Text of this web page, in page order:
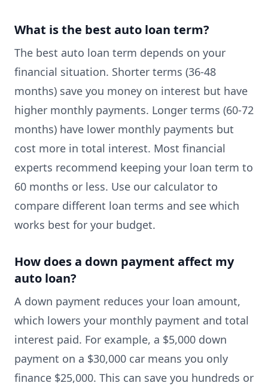
What is the best auto loan term?
The best auto loan term depends on your
financial situation. Shorter terms (36-48
months) save you money on interest but have
higher monthly payments. Longer terms (60-72
months) have lower monthly payments but
cost more in total interest. Most financial
experts recommend keeping your loan term to
60 months or less. Use our calculator to
compare different loan terms and see which
works best for your budget.
How does a down payment affect my
auto loan?
A down payment reduces your loan amount,
which lowers your monthly payment and total
interest paid. For example, a $5,000 down
payment on a $30,000 car means you only
finance $25,000. This can save you hundreds or